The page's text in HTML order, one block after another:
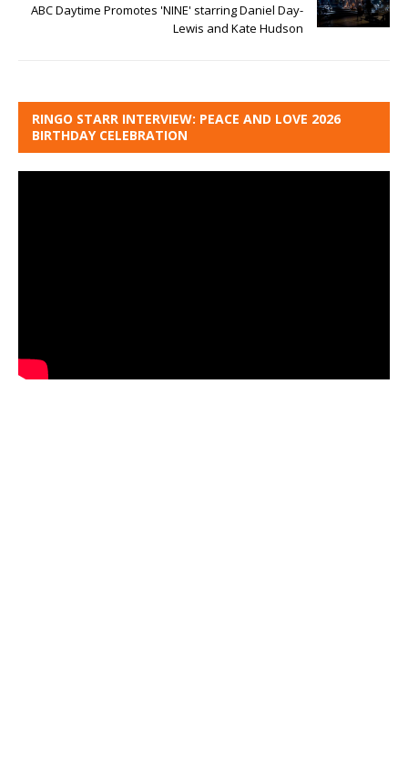
ABC Daytime Promotes 'NINE' starring Daniel Day-
Lewis and Kate Hudson
RINGO STARR INTERVIEW: PEACE AND LOVE 2026
BIRTHDAY CELEBRATION